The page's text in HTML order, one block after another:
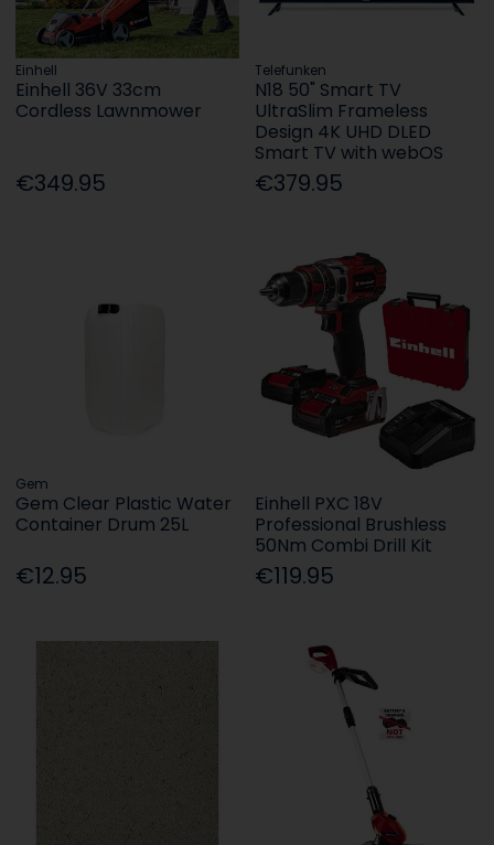
Einhell
Einhell 36V 33cm
Cordless Lawnmower
€349.95
Telefunken
N18 50" Smart TV
UltraSlim Frameless
Design 4K UHD DLED
Smart TV with webOS
€379.95
Gem
Gem Clear Plastic Water
Container Drum 25L
€12.95
Einhell PXC 18V
Professional Brushless
50Nm Combi Drill Kit
€119.95